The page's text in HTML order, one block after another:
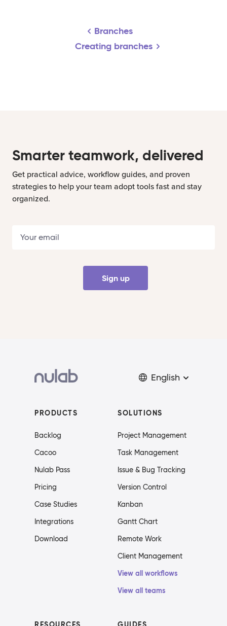
Branches
Creating branches
Smarter teamwork, delivered
Get practical advice, workflow guides, and proven
strategies to help your team adopt tools fast and stay
organized.
Sign up
English
PRODUCTS
Backlog
Cacoo
Nulab Pass
Pricing
Case Studies
Integrations
Download
SOLUTIONS
Project Management
Task Management
Issue & Bug Tracking
Version Control
Kanban
Gantt Chart
Remote Work
Client Management
View all workflows
View all teams